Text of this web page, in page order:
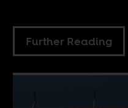
Further Reading